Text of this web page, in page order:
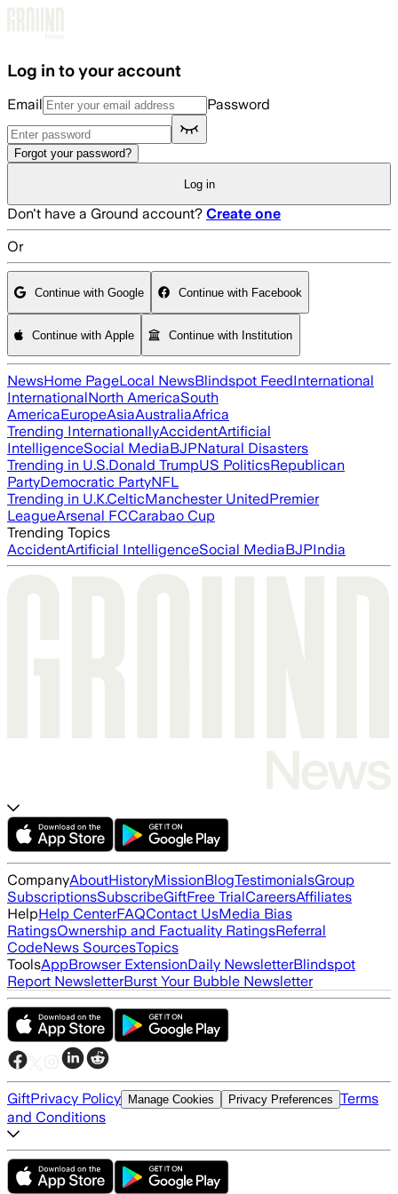
Log in to your account
Email Password
Forgot your password?
Log in
Don't have a Ground account? Create one
Or
Continue with Google Continue with Facebook
Continue with Apple Continue with Institution
NewsHome PageLocal NewsBlindspot FeedInternational
InternationalNorth AmericaSouth
AmericaEuropeAsiaAustraliaAfrica
Trending InternationallyAccidentArtificial
IntelligenceSocial MediaBJPNatural Disasters
Trending in U.S.Donald TrumpUS PoliticsRepublican
PartyDemocratic PartyNFL
Trending in U.K.CelticManchester UnitedPremier
LeagueArsenal FCCarabao Cup
Trending Topics
AccidentArtificial IntelligenceSocial MediaBJPIndia
CompanyAboutHistoryMissionBlogTestimonialsGroup
SubscriptionsSubscribeGiftFree TrialCareersAffiliates
HelpHelp CenterFAQContact UsMedia Bias
RatingsOwnership and Factuality RatingsReferral
CodeNews SourcesTopics
ToolsAppBrowser ExtensionDaily NewsletterBlindspot
Report NewsletterBurst Your Bubble Newsletter
GiftPrivacy Policy Manage Cookies Privacy Preferences Terms
and Conditions